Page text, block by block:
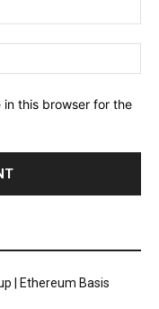
in this browser for the
| Ethereum Basis